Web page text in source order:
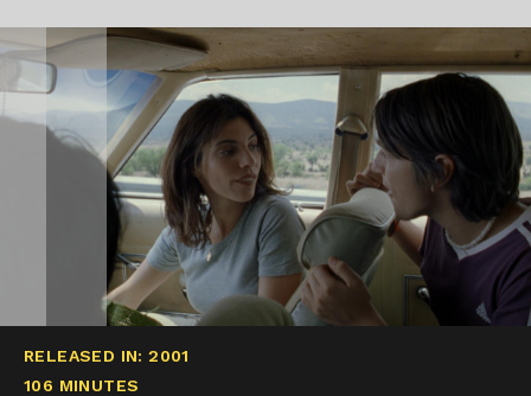
RELEASED IN: 2001
106 MINUTES